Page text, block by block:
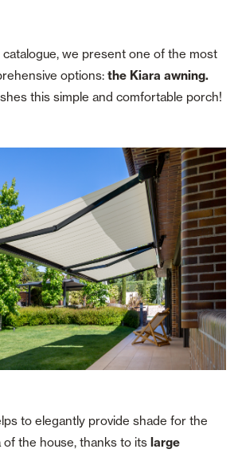
catalogue, we present one of the most
options: the Kiara awning.
this simple and comfortable porch!
to elegantly provide shade for the
the house, thanks to its large